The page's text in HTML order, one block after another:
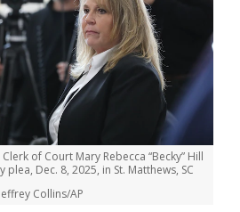
of Court Mary Rebecca “Becky” Hill
Dec. 8, 2025, in St. Matthews, SC
Jeffrey Collins/AP